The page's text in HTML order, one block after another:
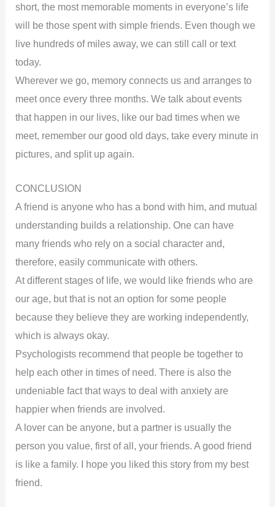
short, the most memorable moments in everyone’s life
will be those spent with simple friends. Even though we
live hundreds of miles away, we can still call or text
today.
Wherever we go, memory connects us and arranges to
meet once every three months. We talk about events
that happen in our lives, like our bad times when we
meet, remember our good old days, take every minute in
pictures, and split up again.
CONCLUSION
A friend is anyone who has a bond with him, and mutual
understanding builds a relationship. One can have
many friends who rely on a social character and,
therefore, easily communicate with others.
At different stages of life, we would like friends who are
our age, but that is not an option for some people
because they believe they are working independently,
which is always okay.
Psychologists recommend that people be together to
help each other in times of need. There is also the
undeniable fact that ways to deal with anxiety are
happier when friends are involved.
A lover can be anyone, but a partner is usually the
person you value, first of all, your friends. A good friend
is like a family. I hope you liked this story from my best
friend.